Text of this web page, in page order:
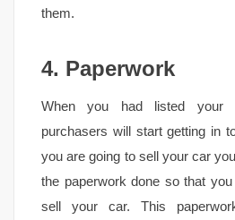
them.
4. Paperwork
When you had listed your
purchasers will start getting in
you are going to sell your car
the paperwork done so that
sell your car. This